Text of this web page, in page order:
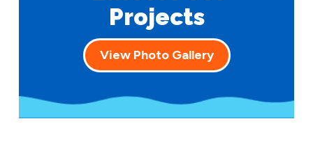
Projects
View Photo Gallery